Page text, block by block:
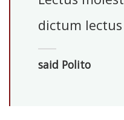
dictum
said Polito